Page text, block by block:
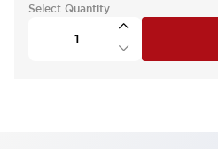
Select Quantity